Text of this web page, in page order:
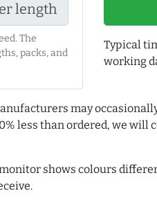
length
The
packs, and
Typical
working
may
less than ordered, we will
shows colours